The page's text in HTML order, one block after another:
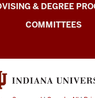
& DEGREE
COMMITTEES